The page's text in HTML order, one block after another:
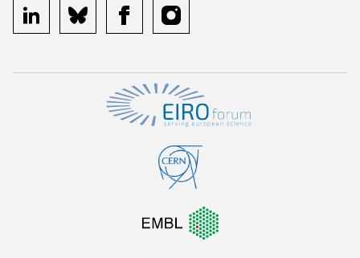
linkedin bluesky facebookinstagram